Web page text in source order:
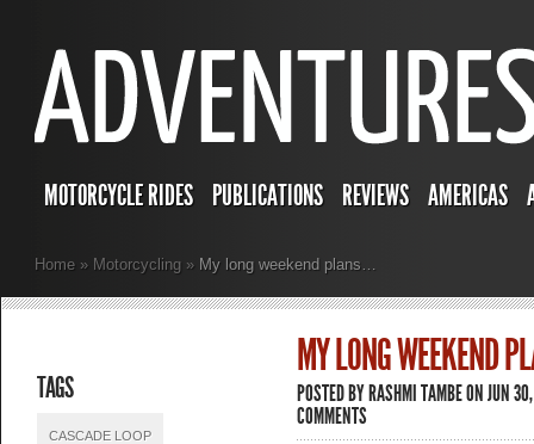
MOTORCYCLE RIDES PUBLICATIONS REVIEWS AMERICAS
Home » Motorcycling » My long weekend plans…
TAGS
CASCADE LOOP
MY LONG WEEKEND
POSTED BYRASHMI TAMBEON JUN
COMMENTS